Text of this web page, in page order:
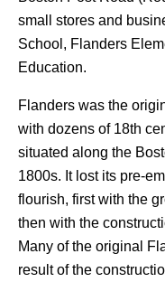
small stores and
School, Flanders
Education.
Flanders was the
with dozens of 18th
situated along the
1800s. It lost its pre-
flourish, first with the
then with the
Many of the original
result of the